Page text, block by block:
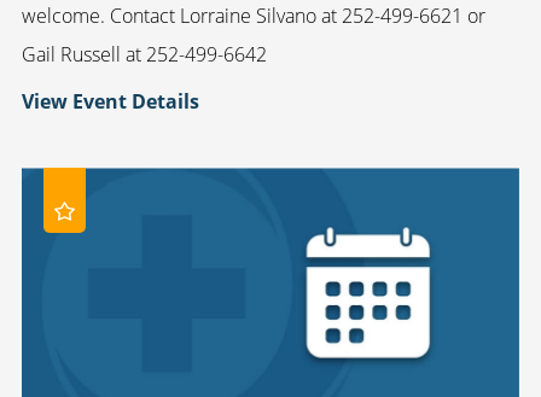
welcome. Contact Lorraine Silvano at 252-499-6621 or
Gail Russell at 252-499-6642
View Event Details